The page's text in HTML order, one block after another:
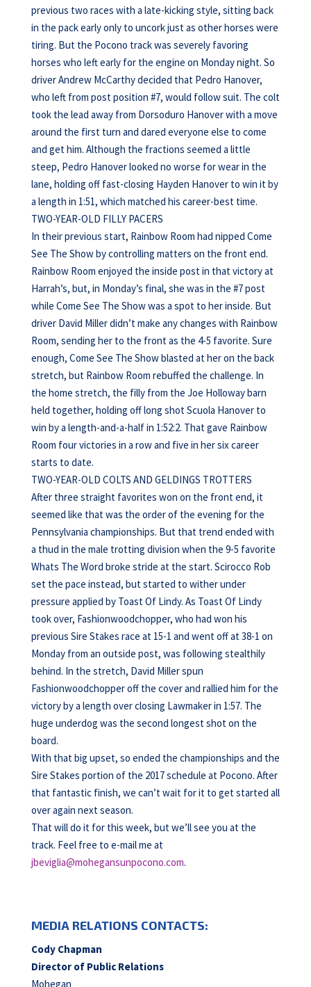
previous two races with a late-kicking style, sitting back
in the pack early only to uncork just as other horses were
tiring. But the Pocono track was severely favoring
horses who left early for the engine on Monday night. So
driver Andrew McCarthy decided that Pedro Hanover,
who left from post position #7, would follow suit. The colt
took the lead away from Dorsoduro Hanover with a move
around the first turn and dared everyone else to come
and get him. Although the fractions seemed a little
steep, Pedro Hanover looked no worse for wear in the
lane, holding off fast-closing Hayden Hanover to win it by
a length in 1:51, which matched his career-best time.
TWO-YEAR-OLD FILLY PACERS
In their previous start, Rainbow Room had nipped Come
See The Show by controlling matters on the front end.
Rainbow Room enjoyed the inside post in that victory at
Harrah’s, but, in Monday’s final, she was in the #7 post
while Come See The Show was a spot to her inside. But
driver David Miller didn’t make any changes with Rainbow
Room, sending her to the front as the 4-5 favorite. Sure
enough, Come See The Show blasted at her on the back
stretch, but Rainbow Room rebuffed the challenge. In
the home stretch, the filly from the Joe Holloway barn
held together, holding off long shot Scuola Hanover to
win by a length-and-a-half in 1:52:2. That gave Rainbow
Room four victories in a row and five in her six career
starts to date.
TWO-YEAR-OLD COLTS AND GELDINGS TROTTERS
After three straight favorites won on the front end, it
seemed like that was the order of the evening for the
Pennsylvania championships. But that trend ended with
a thud in the male trotting division when the 9-5 favorite
Whats The Word broke stride at the start. Scirocco Rob
set the pace instead, but started to wither under
pressure applied by Toast Of Lindy. As Toast Of Lindy
took over, Fashionwoodchopper, who had won his
previous Sire Stakes race at 15-1 and went off at 38-1 on
Monday from an outside post, was following stealthily
behind. In the stretch, David Miller spun
Fashionwoodchopper off the cover and rallied him for the
victory by a length over closing Lawmaker in 1:57. The
huge underdog was the second longest shot on the
board.
With that big upset, so ended the championships and the
Sire Stakes portion of the 2017 schedule at Pocono. After
that fantastic finish, we can’t wait for it to get started all
over again next season.
That will do it for this week, but we’ll see you at the
track. Feel free to e-mail me at
jbeviglia@mohegansunpocono.com.
MEDIA RELATIONS CONTACTS:
Cody Chapman
Director of Public Relations
Mohegan